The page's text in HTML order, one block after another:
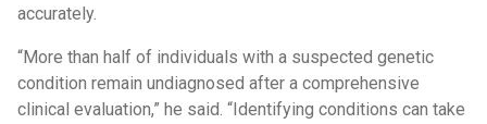
accurately.
“More than half of individuals with a suspected genetic
condition remain undiagnosed after a comprehensive
clinical evaluation,” he said. “Identifying conditions can take